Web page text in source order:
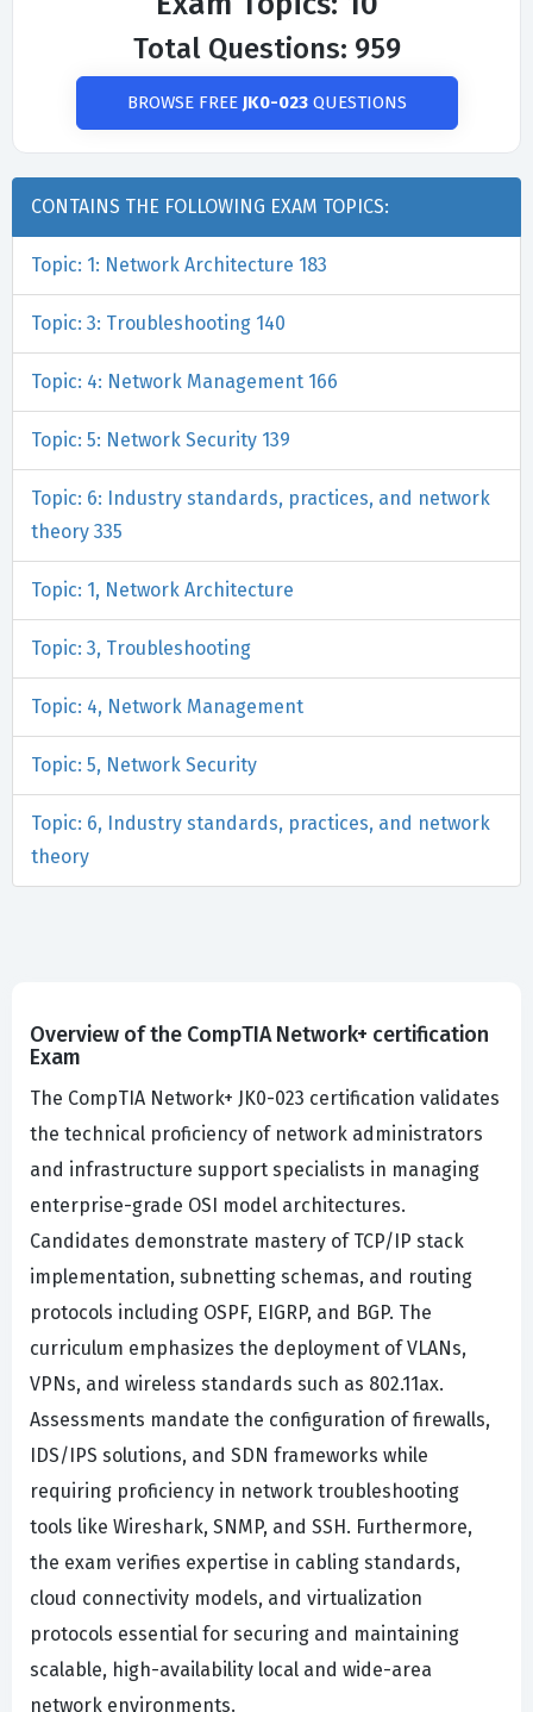
Total Questions: 959
BROWSE FREE JK0-023QUESTIONS
CONTAINS THE FOLLOWING EXAM TOPICS:
Topic: 1: Network Architecture 183
Topic: 3: Troubleshooting 140
Topic: 4: Network Management 166
Topic: 5: Network Security 139
Topic: 6: Industry standards, practices, and network
theory 335
Topic: 1, Network Architecture
Topic: 3, Troubleshooting
Topic: 4, Network Management
Topic: 5, Network Security
Topic: 6, Industry standards, practices, and network
theory
Overview of the CompTIA Network+ certification
Exam
The CompTIA Network+ JK0-023 certification validates
the technical proficiency of network administrators
and infrastructure support specialists in managing
enterprise-grade OSI model architectures.
Candidates demonstrate mastery of TCP/IP stack
implementation, subnetting schemas, and routing
protocols including OSPF, EIGRP, and BGP. The
curriculum emphasizes the deployment of VLANs,
VPNs, and wireless standards such as 802.11ax.
Assessments mandate the configuration of firewalls,
IDS/IPS solutions, and SDN frameworks while
requiring proficiency in network troubleshooting
tools like Wireshark, SNMP, and SSH. Furthermore,
the exam verifies expertise in cabling standards,
cloud connectivity models, and virtualization
protocols essential for securing and maintaining
scalable, high-availability local and wide-area
network environments.